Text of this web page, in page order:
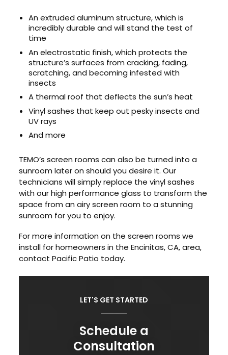
An extruded aluminum structure, which is
incredibly durable and will stand the test of
time
An electrostatic finish, which protects the
structure’s surfaces from cracking, fading,
scratching, and becoming infested with
insects
A thermal roof that deflects the sun’s heat
Vinyl sashes that keep out pesky insects and
UV rays
And more
TEMO’s screen rooms can also be turned into a
sunroom later on should you desire it. Our
technicians will simply replace the vinyl sashes
with our high performance glass to transform the
space from an airy screen room to a stunning
sunroom for you to enjoy.
For more information on the screen rooms we
install for homeowners in the Encinitas, CA, area,
contact Pacific Patio today.
LET'S GET STARTED
Schedule a
Consultation